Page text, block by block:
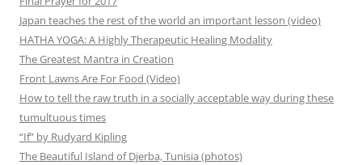
Japan teaches the rest of the world an important lesson (video)
HATHA YOGA: A Highly Therapeutic Healing Modality
The Greatest Mantra in Creation
Front Lawns Are For Food (Video)
How to tell the raw truth in a socially acceptable way during these
tumultuous times
“If” by Rudyard Kipling
The Beautiful Island of Djerba, Tunisia (photos)